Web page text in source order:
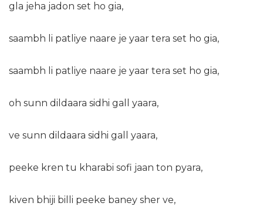
gla jeha jadon set ho gia,
saambh li patliye naare je yaar tera set ho gia,
saambh li patliye naare je yaar tera set ho gia,
oh sunn dildaara sidhi gall yaara,
ve sunn dildaara sidhi gall yaara,
peeke kren tu kharabi sofi jaan ton pyara,
kiven bhiji billi peeke baney sher ve,